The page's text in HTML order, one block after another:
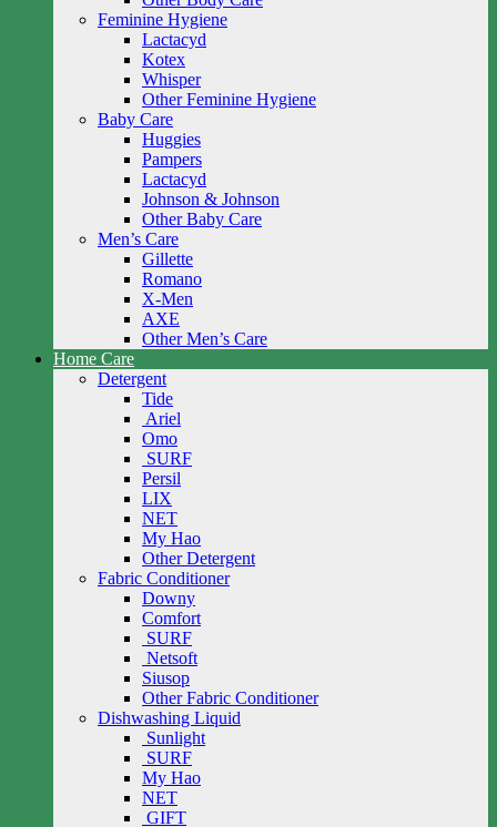
Feminine Hygiene
Lactacyd
Kotex
Whisper
Other Feminine Hygiene
Baby Care
Huggies
Pampers
Lactacyd
Johnson & Johnson
Other Baby Care
Men’s Care
Gillette
Romano
X-Men
AXE
Other Men’s Care
Home Care
Detergent
Tide
Ariel
Omo
SURF
Persil
LIX
NET
My Hao
Other Detergent
Fabric Conditioner
Downy
Comfort
SURF
Netsoft
Siusop
Other Fabric Conditioner
Dishwashing Liquid
Sunlight
SURF
My Hao
NET
GIFT